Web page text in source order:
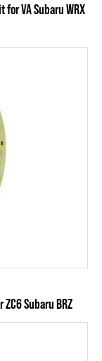
for VA Subaru WRX
ZC6 Subaru BRZ